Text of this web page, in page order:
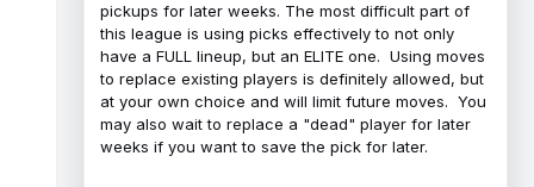
pickups for later weeks. The most difficult part of
this league is using picks effectively to not only
have a FULL lineup, but an ELITE one. Using moves
to replace existing players is definitely allowed, but
at your own choice and will limit future moves. You
may also wait to replace a "dead" player for later
weeks if you want to save the pick for later.